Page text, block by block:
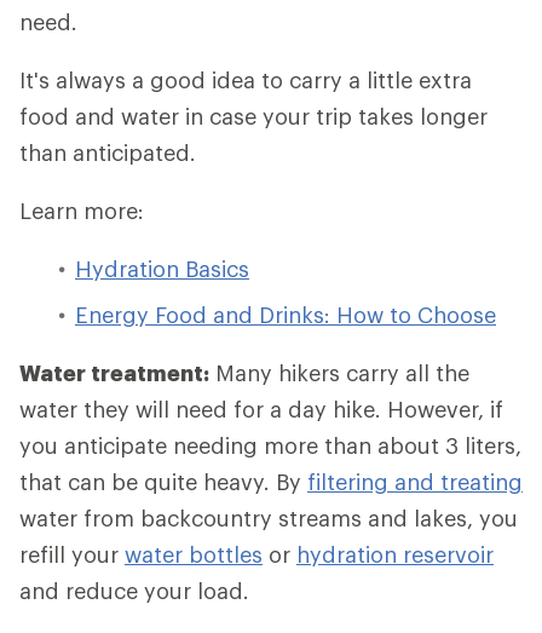
need.
It's always a good idea to carry a little extra
food and water in case your trip takes longer
than anticipated.
Learn more:
Hydration Basics
Energy Food and Drinks: How to Choose
Water treatment: Many hikers carry all the
water they will need for a day hike. However, if
you anticipate needing more than about 3 liters,
that can be quite heavy. By filtering and treating
water from backcountry streams and lakes, you
refill your water bottles or hydration reservoir
and reduce your load.